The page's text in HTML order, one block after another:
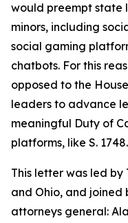
would preempt state
minors, including
social gaming
chatbots. For this
opposed to the
leaders to advance
meaningful Duty of
platforms, like S. 1748.
This letter was led by
and Ohio, and joined
attorneys general: